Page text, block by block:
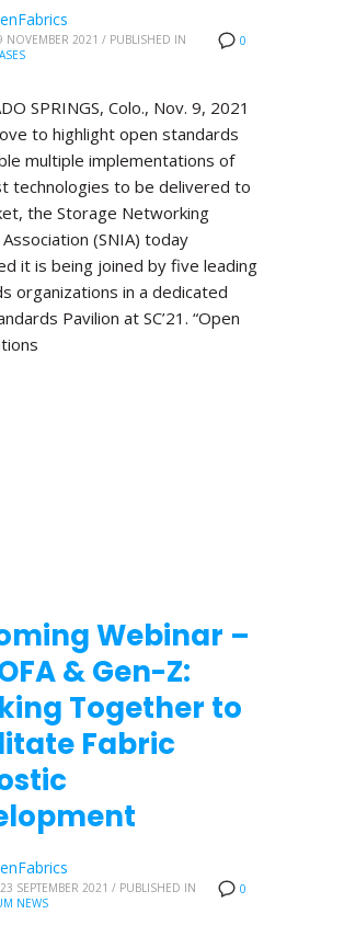
0
NOVEMBER 2021 / PUBLISHED IN
SPRINGS, Colo., Nov. 9, 2021
to highlight open standards
multiple implementations of
technologies to be delivered to
the Storage Networking
(SNIA) today
it is being joined by five leading
organizations in a dedicated
Pavilion at SC’21. “Open
Webinar –
& Gen-Z:
Together to
Fabric
0
SEPTEMBER 2021 / PUBLISHED IN
NEWS